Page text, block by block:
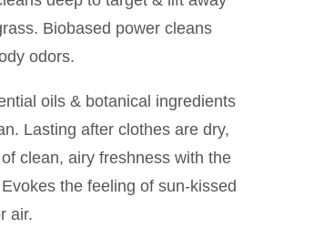
Biobased power cleans
odors.
oils & botanical ingredients
Lasting after clothes are dry,
clean, airy freshness with the
the feeling of sun-kissed
air.